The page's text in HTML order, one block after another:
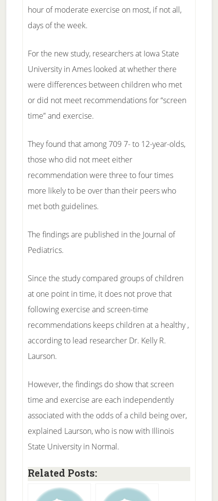
hour of moderate exercise on most, if not all,
days of the week.
For the new study, researchers at Iowa State
University in Ames looked at whether there
were differences between children who met
or did not meet recommendations for “screen
time” and exercise.
They found that among 709 7- to 12-year-olds,
those who did not meet either
recommendation were three to four times
more likely to be over than their peers who
met both guidelines.
The findings are published in the Journal of
Pediatrics.
Since the study compared groups of children
at one point in time, it does not prove that
following exercise and screen-time
recommendations keeps children at a healthy ,
according to lead researcher Dr. Kelly R.
Laurson.
However, the findings do show that screen
time and exercise are each independently
associated with the odds of a child being over,
explained Laurson, who is now with Illinois
State University in Normal.
Related Posts: